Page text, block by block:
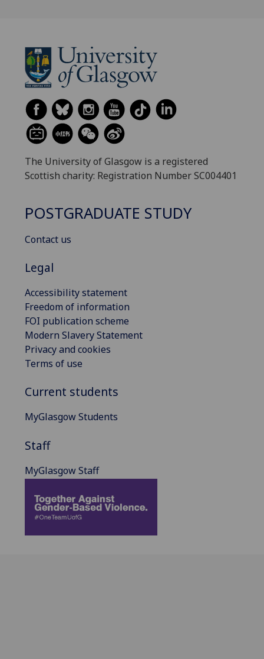
The University of Glasgow is a registered
Scottish charity: Registration Number SC004401
POSTGRADUATE STUDY
Contact us
Legal
Accessibility statement
Freedom of information
FOI publication scheme
Modern Slavery Statement
Privacy and cookies
Terms of use
Current students
MyGlasgow Students
Staff
MyGlasgow Staff